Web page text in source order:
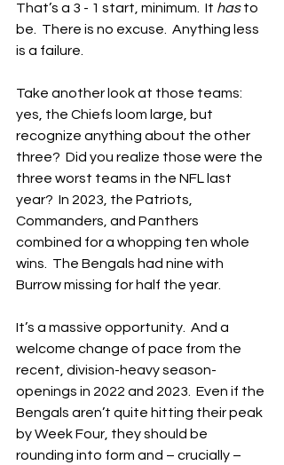
That’s a 3 - 1 start, minimum.  It has to
be.  There is no excuse.  Anything less
is a failure.
Take another look at those teams:
yes, the Chiefs loom large, but
recognize anything about the other
three?  Did you realize those were the
three worst teams in the NFL last
year?  In 2023, the Patriots,
Commanders, and Panthers
combined for a whopping ten whole
wins.  The Bengals had nine with
Burrow missing for half the year.
It’s a massive opportunity.  And a
welcome change of pace from the
recent, division-heavy season-
openings in 2022 and 2023.  Even if the
Bengals aren’t quite hitting their peak
by Week Four, they should be
rounding into form and – crucially –